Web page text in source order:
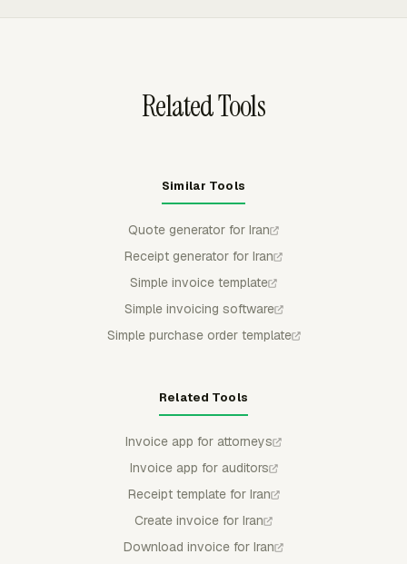
Related Tools
Similar Tools
Quote generator for Iran
Receipt generator for Iran
Simple invoice template
Simple invoicing software
Simple purchase order template
Related Tools
Invoice app for attorneys
Invoice app for auditors
Receipt template for Iran
Create invoice for Iran
Download invoice for Iran